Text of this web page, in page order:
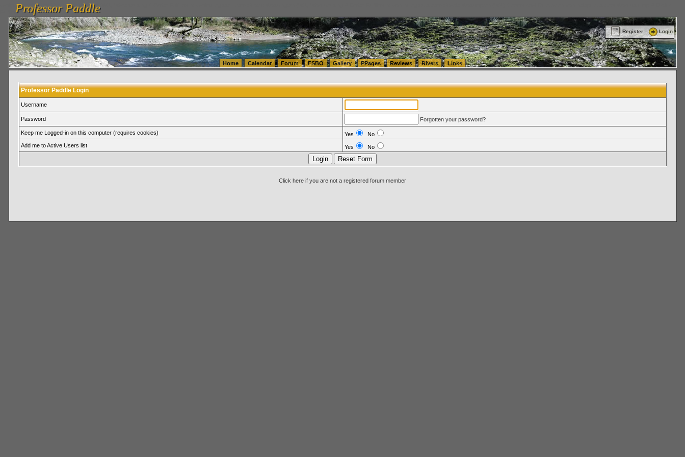
vanlinelogistics.com Seattle Washington (WA) Warehousing & Order Fulfillment
FulfillmentProfessor Paddle
Professor Paddle
Register Login
Home Calendar Forum FSBO Gallery PPages Reviews Rivers Links
Professor Paddle Login
Username
Password Forgotten your password?
Keep me Logged-in on this computer (requires cookies) Yes
No
Add me to Active Users list
Yes No
Click here if you are not a registered forum member